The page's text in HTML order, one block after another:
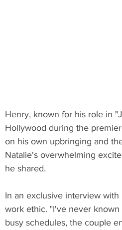
Henry, known for his role in
Hollywood during the
on his own upbringing and
Natalie's overwhelming
he shared.
In an exclusive interview
work ethic. "I've never
busy schedules, the couple